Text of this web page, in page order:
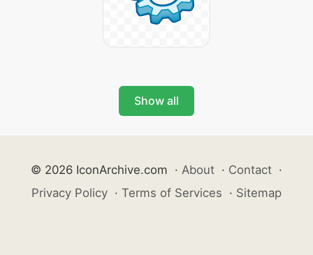
Show all
© 2026 IconArchive.com · About · Contact ·
Privacy Policy · Terms of Services · Sitemap